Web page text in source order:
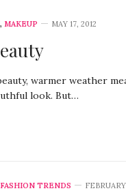
, MAKEUP MAY 17, 2012
warmer weather
look. But…
FASHION TRENDS